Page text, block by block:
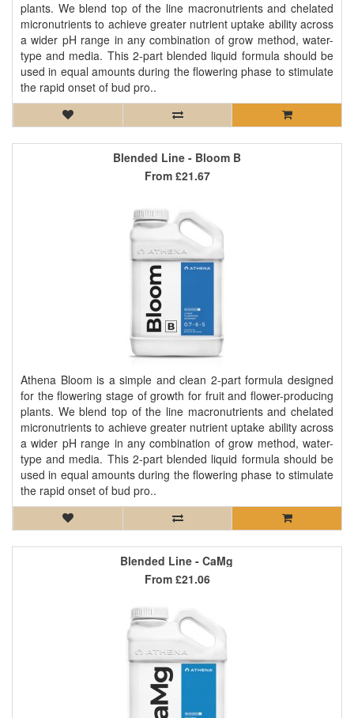
plants. We blend top of the line macronutrients and chelated
micronutrients to achieve greater nutrient uptake ability across
a wider pH range in any combination of grow method, water-
type and media. This 2-part blended liquid formula should be
used in equal amounts during the flowering phase to stimulate
the rapid onset of bud pro..
Blended Line - Bloom B
Athena Bloom is a simple and clean 2-part formula designed
for the flowering stage of growth for fruit and flower-producing
plants. We blend top of the line macronutrients and chelated
micronutrients to achieve greater nutrient uptake ability across
a wider pH range in any combination of grow method, water-
type and media. This 2-part blended liquid formula should be
used in equal amounts during the flowering phase to stimulate
the rapid onset of bud pro..
From £21.67
Blended Line - CaMg
From £21.06